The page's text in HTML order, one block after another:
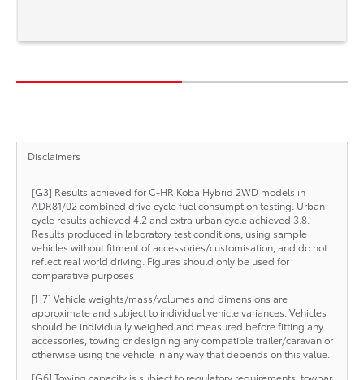
Disclaimers
[G3] Results achieved for C-HR Koba Hybrid 2WD models in
ADR81/02 combined drive cycle fuel consumption testing. Urban
cycle results achieved 4.2 and extra urban cycle achieved 3.8.
Results produced in laboratory test conditions, using sample
vehicles without fitment of accessories/customisation, and do not
reflect real world driving. Figures should only be used for
comparative purposes
[H7] Vehicle weights/mass/volumes and dimensions are
approximate and subject to individual vehicle variances. Vehicles
should be individually weighed and measured before fitting any
accessories, towing or designing any compatible trailer/caravan or
otherwise using the vehicle in any way that depends on this value.